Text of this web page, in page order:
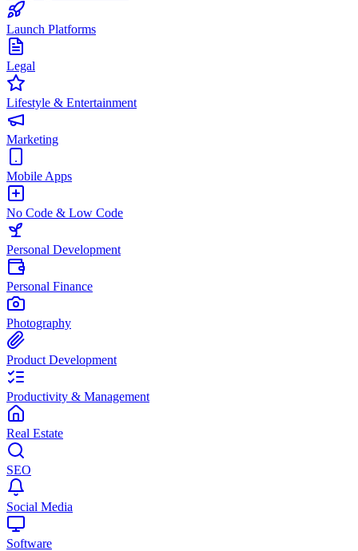
Launch Platforms
Legal
Lifestyle & Entertainment
Marketing
Mobile Apps
No Code & Low Code
Personal Development
Personal Finance
Photography
Product Development
Productivity & Management
Real Estate
SEO
Social Media
Software